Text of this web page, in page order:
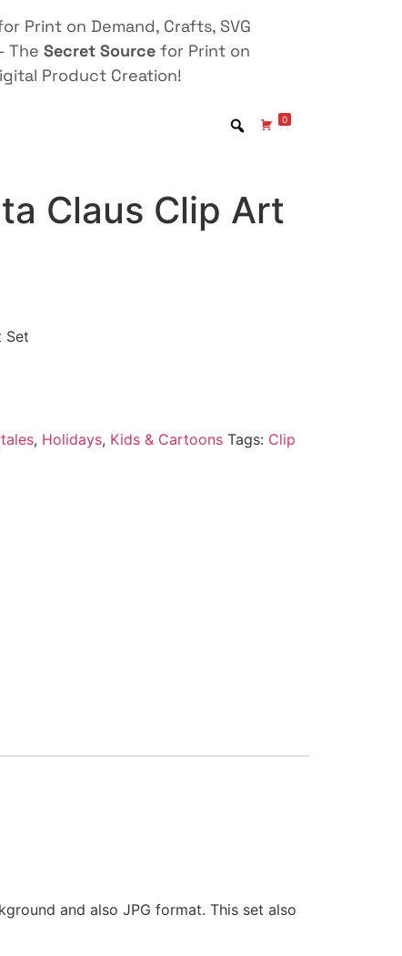
Print on Demand, Crafts, SVG
The Secret Source for Print on
Product Creation!
0
Claus Clip Art
Set
, Holidays, Kids & Cartoons Tags: Clip
and also JPG format. This set also